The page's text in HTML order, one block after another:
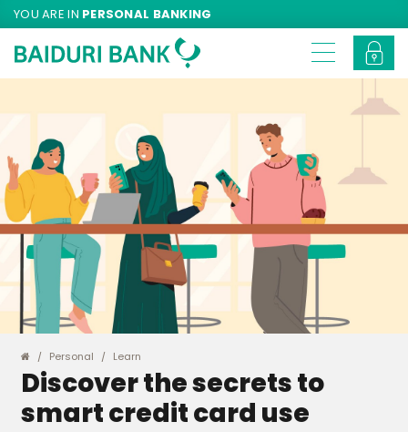
YOU ARE IN PERSONAL BANKING
Personal Learn
Discover the secrets to
smart credit card use